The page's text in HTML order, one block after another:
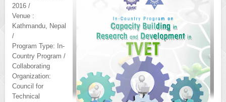
2016 /
Venue :
Kathmandu, Nepal
/
Program Type: In-
Country Program /
Collaborating
Organization:
Council for
Technical